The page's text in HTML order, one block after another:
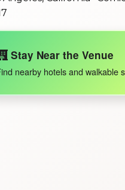
Stay Near the Venue
nearby hotels and walkable